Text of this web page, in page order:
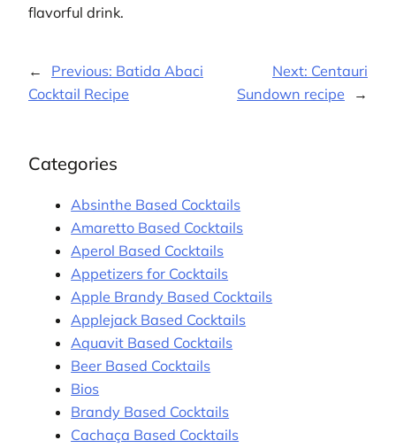
flavorful drink.
← Previous: Batida Abaci
Cocktail Recipe
Next: Centauri
Sundown recipe
→
Categories
Absinthe Based Cocktails
Amaretto Based Cocktails
Aperol Based Cocktails
Appetizers for Cocktails
Apple Brandy Based Cocktails
Applejack Based Cocktails
Aquavit Based Cocktails
Beer Based Cocktails
Bios
Brandy Based Cocktails
Cachaça Based Cocktails